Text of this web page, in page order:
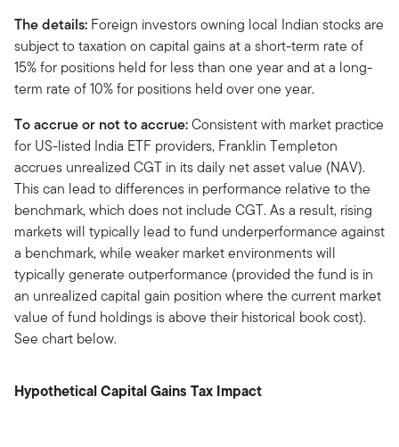
The details: Foreign investors owning local Indian stocks are
subject to taxation on capital gains at a short-term rate of
15% for positions held for less than one year and at a long-
term rate of 10% for positions held over one year.
To accrue or not to accrue:Consistent with market practice
for US-listed India ETF providers, Franklin Templeton
accrues unrealized CGT in its daily net asset value (NAV).
This can lead to differences in performance relative to the
benchmark, which does not include CGT. As a result, rising
markets will typically lead to fund underperformance against
a benchmark, while weaker market environments will
typically generate outperformance (provided the fund is in
an unrealized capital gain position where the current market
value of fund holdings is above their historical book cost).
See chart below.
Hypothetical Capital Gains Tax Impact